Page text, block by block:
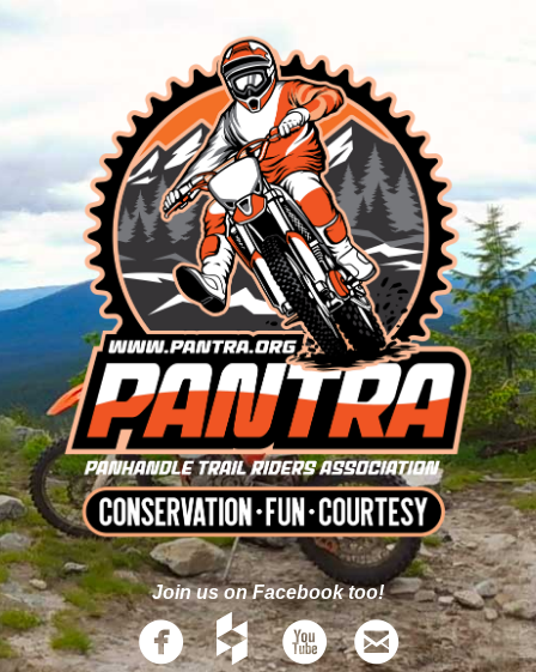
Join us on Facebook too!